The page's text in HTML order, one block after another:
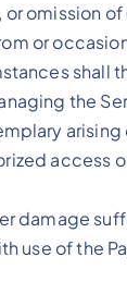
omission
or
shall
the
access
damage
use of the